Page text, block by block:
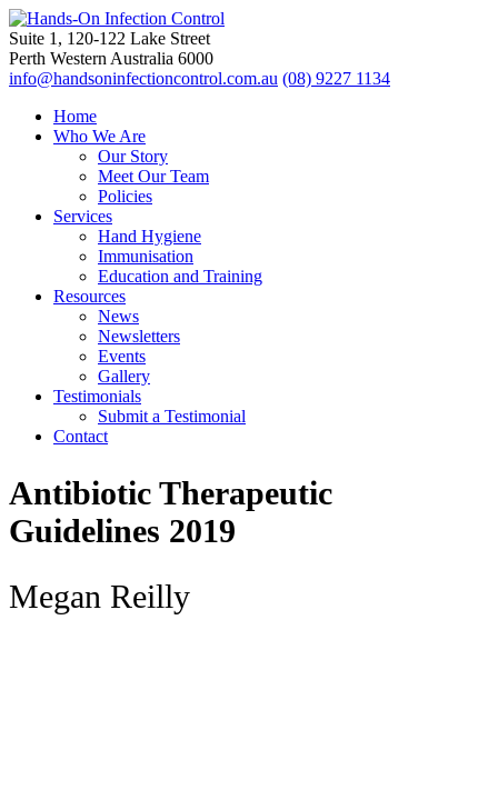
Suite 1, 120-122 Lake Street
Perth Western Australia 6000
info@handsoninfectioncontrol.com.au (08) 9227 1134
Home
Who We Are
Our Story
Meet Our Team
Policies
Services
Hand Hygiene
Immunisation
Education and Training
Resources
News
Newsletters
Events
Gallery
Testimonials
Submit a Testimonial
Contact
Antibiotic Therapeutic
Guidelines 2019
Megan Reilly